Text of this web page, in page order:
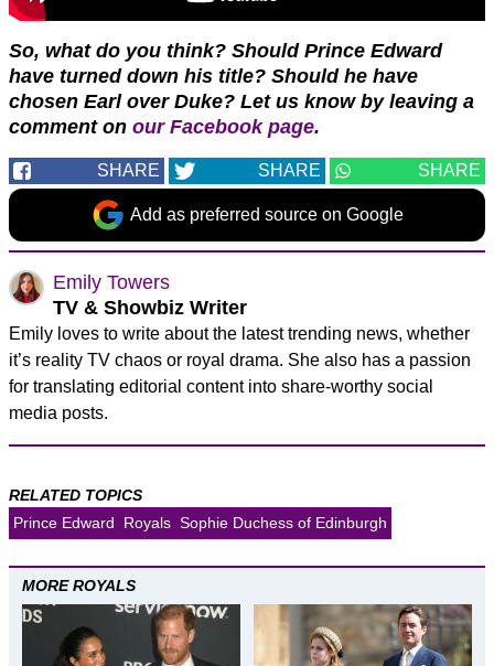
So, what do you think? Should Prince Edward
have turned down his title? Should he have
chosen Earl over Duke? Let us know by leaving a
comment on our Facebook page.
SHARE SHARE SHARE
Add as preferred source on Google
Emily Towers
TV & Showbiz Writer
Emily loves to write about the latest trending news, whether
it’s reality TV chaos or royal drama. She also has a passion
for translating editorial content into share-worthy social
media posts.
RELATED TOPICS
Prince Edward
Royals Sophie Duchess of Edinburgh
MORE ROYALS